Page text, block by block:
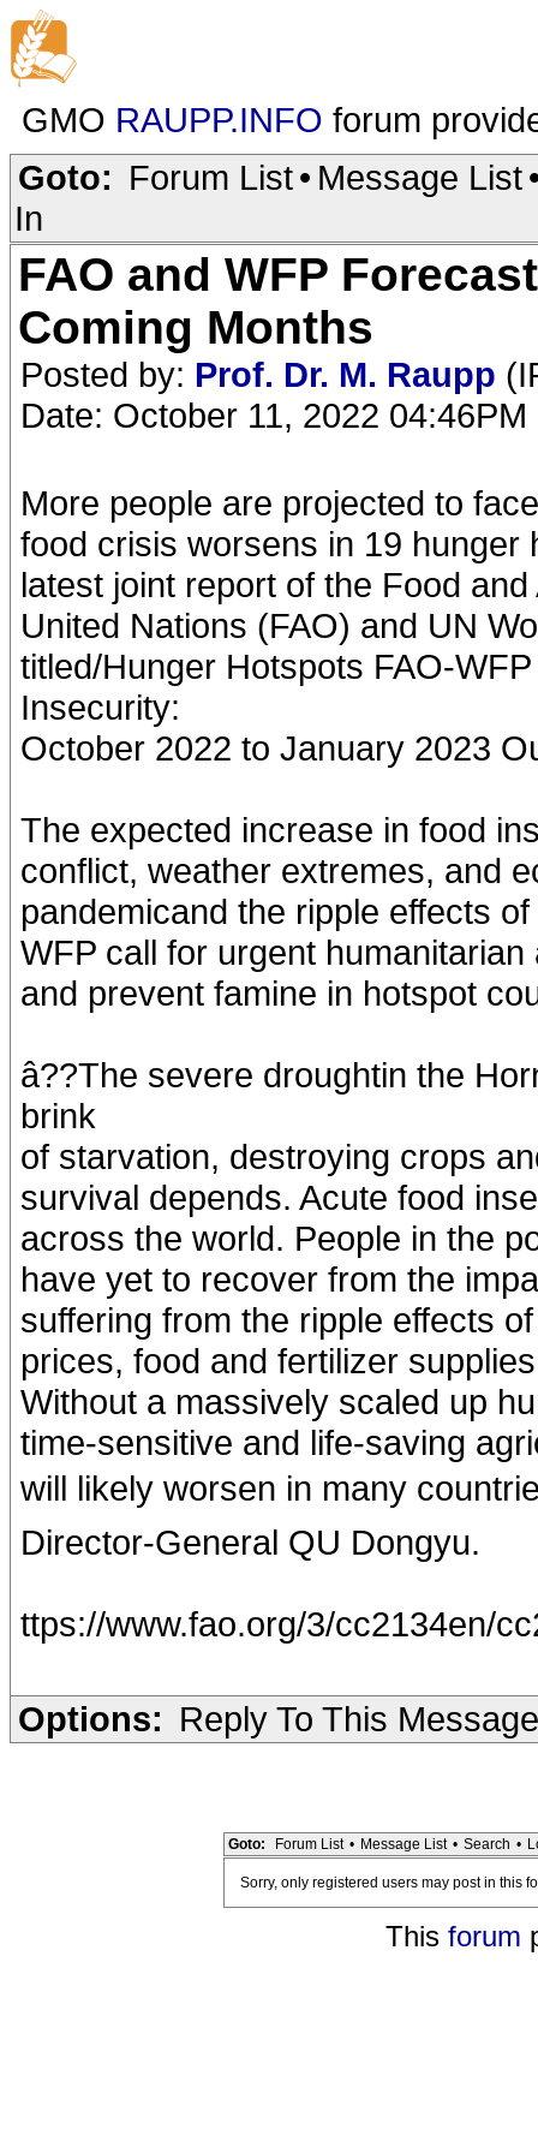
GMO RAUPP.INFO forum
Goto: Forum List• Message List
In
FAO and WFP
Coming Months
Posted by: Prof. Dr. M. Raupp
Date: October 11, 2022 04:46PM
More people are projected to
food crisis worsens in 19
latest joint report of the Food
United Nations (FAO) and UN
titled/Hunger Hotspots FAO-
Insecurity:
October 2022 to January 2023
The expected increase in food
conflict, weather extremes, and
pandemicand the ripple effects
WFP call for urgent
and prevent famine in hotspot
â??The severe droughtin the
brink
of starvation, destroying crops
survival depends. Acute food
across the world. People in the
have yet to recover from the
suffering from the ripple effects
prices, food and fertilizer
Without a massively scaled up
time-sensitive and life-saving
will likely worsen in many
Director-General QU Dongyu.
ttps://www.fao.org/3/cc2134en/
Options: Reply To This Message
Goto: Forum List • Message List • Search •
Sorry, only registered users may post in this
This forum